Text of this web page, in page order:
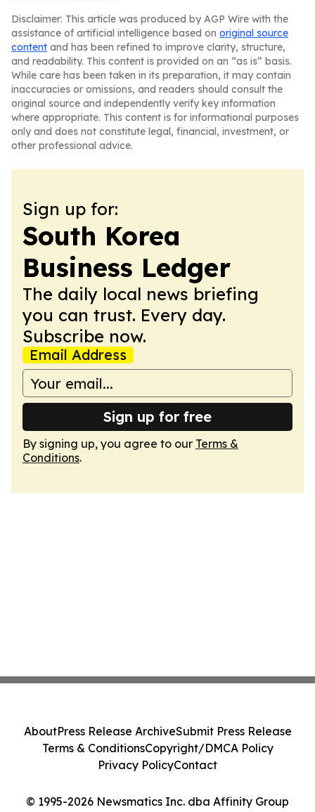
Disclaimer: This article was produced by AGP Wire with the
assistance of artificial intelligence based on original source
content and has been refined to improve clarity, structure,
and readability. This content is provided on an “as is” basis.
While care has been taken in its preparation, it may contain
inaccuracies or omissions, and readers should consult the
original source and independently verify key information
where appropriate. This content is for informational purposes
only and does not constitute legal, financial, investment, or
other professional advice.
Sign up for:
South Korea
Business Ledger
The daily local news briefing
you can trust. Every day.
Subscribe now.
Email Address
Sign up for free
By signing up, you agree to our Terms &
Conditions.
© 1995-2026 Newsmatics Inc. dba Affinity Group
AboutPress Release ArchiveSubmit Press Release
Terms & ConditionsCopyright/DMCA Policy
Privacy PolicyContact